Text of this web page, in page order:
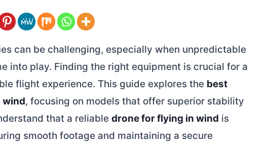
can be challenging, especially when unpredictable
into play. Finding the right equipment is crucial for a
flight experience. This guide explores the best
wind, focusing on models that offer superior stability
that a reliabledrone for flying in wind is
smooth footage and maintaining a secure